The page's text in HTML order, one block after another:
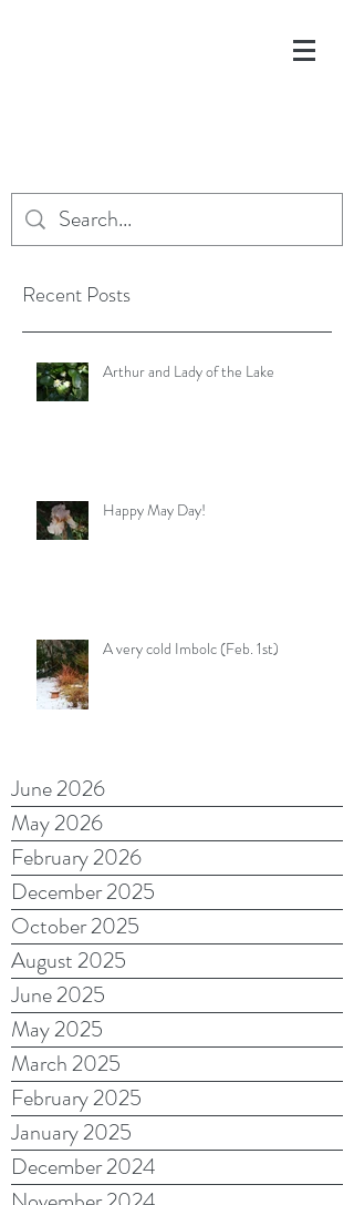
Recent Posts
Arthur and Lady of the Lake
Happy May Day!
A very cold Imbolc (Feb. 1st)
June 2026
May 2026
February 2026
December 2025
October 2025
August 2025
June 2025
May 2025
March 2025
February 2025
January 2025
December 2024